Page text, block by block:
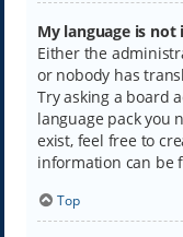
My language is not
Either the
or nobody has
Try asking a board
language pack you
exist, feel free to
information can be
Top